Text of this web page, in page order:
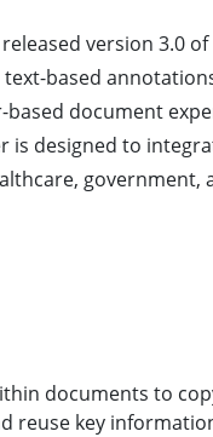
version 3.0
based
document
is designed to
documents to
reuse key